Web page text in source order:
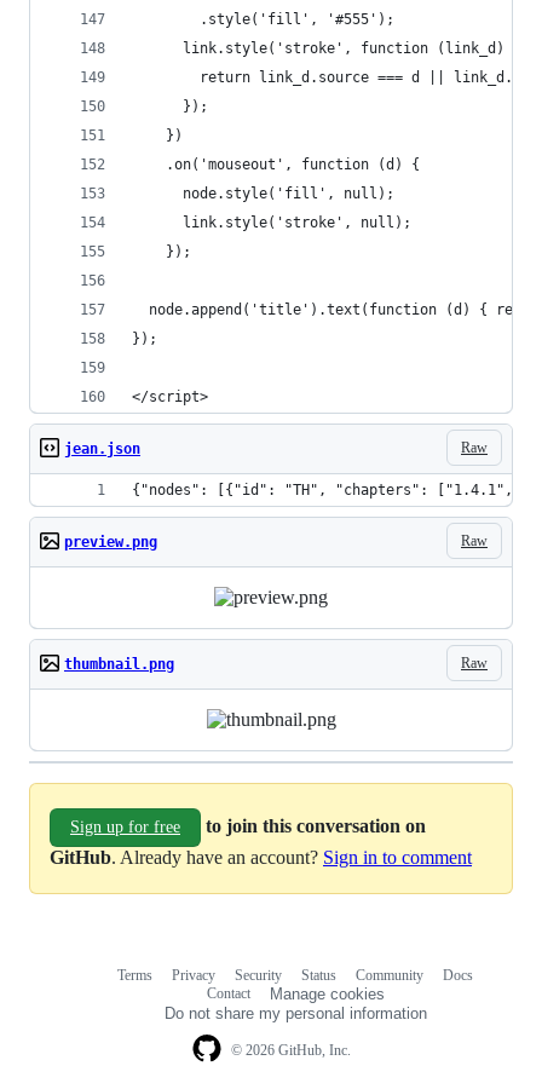
        .style('fill', '#555');
      link.style('stroke', function (link_d) {
return link_d.source === d ||
      });
    })
    .on('mouseout', function (d) {
      node.style('fill', null);
      link.style('stroke', null);
    });
node.append('title').text(function (d) {
});
</script>
Raw
jean.json
{"nodes":
Raw
preview.png
Raw
thumbnail.png
Sign up for free
to join this conversation on
GitHub. Already have an account? Sign in to comment
© 2026 GitHub, Inc.
Terms Privacy Security Status Community
Docs
Contact
Manage cookies
Do not share my personal information